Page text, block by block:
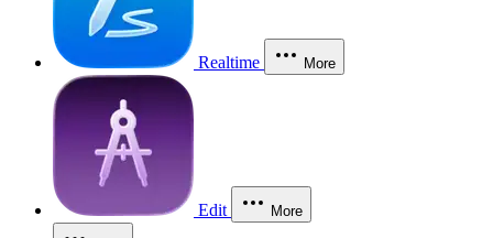
Realtime More
Edit More